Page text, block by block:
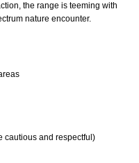
the range is teeming with
nature encounter.
and respectful)